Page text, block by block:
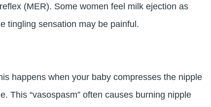
(MER). Some women feel milk ejection as
tingling sensation may be painful.
happens when your baby compresses the nipple
This “vasospasm” often causes burning nipple